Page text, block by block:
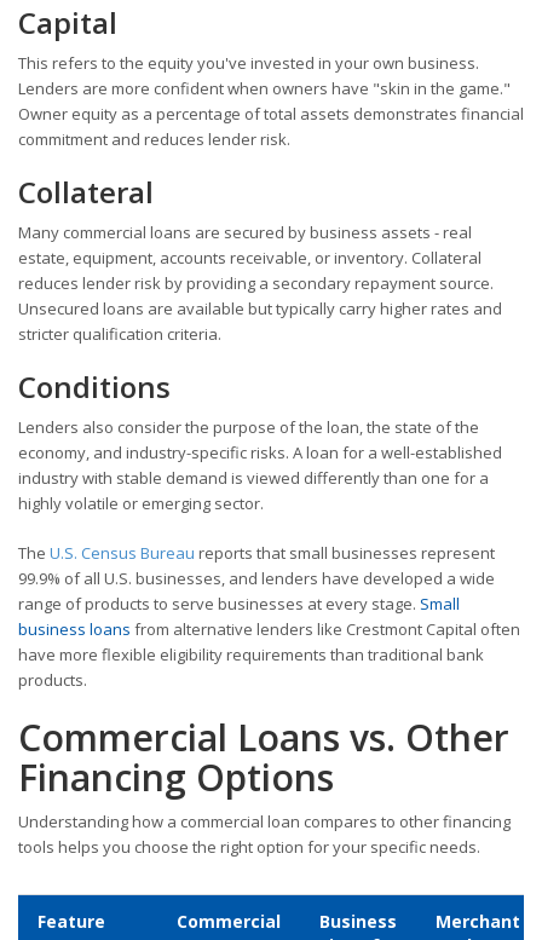
Capital
This refers to the equity you've invested in your own business.
Lenders are more confident when owners have "skin in the game."
Owner equity as a percentage of total assets demonstrates financial
commitment and reduces lender risk.
Collateral
Many commercial loans are secured by business assets - real
estate, equipment, accounts receivable, or inventory. Collateral
reduces lender risk by providing a secondary repayment source.
Unsecured loans are available but typically carry higher rates and
stricter qualification criteria.
Conditions
Lenders also consider the purpose of the loan, the state of the
economy, and industry-specific risks. A loan for a well-established
industry with stable demand is viewed differently than one for a
highly volatile or emerging sector.
The U.S. Census Bureau reports that small businesses represent
99.9% of all U.S. businesses, and lenders have developed a wide
range of products to serve businesses at every stage. Small
business loans from alternative lenders like Crestmont Capital often
have more flexible eligibility requirements than traditional bank
products.
Commercial Loans vs. Other
Financing Options
Understanding how a commercial loan compares to other financing
tools helps you choose the right option for your specific needs.
Feature
Commercial
Business
Merchant